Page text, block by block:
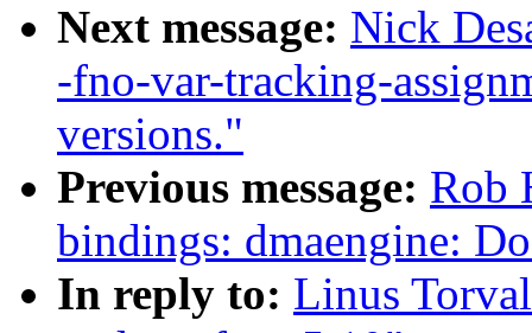
Next message: Nick
-fno-var-tracking-
versions."
Previous message: Rob
bindings: dmaengine:
In reply to: Linus